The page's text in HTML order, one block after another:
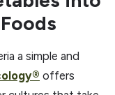
a simple and
offers